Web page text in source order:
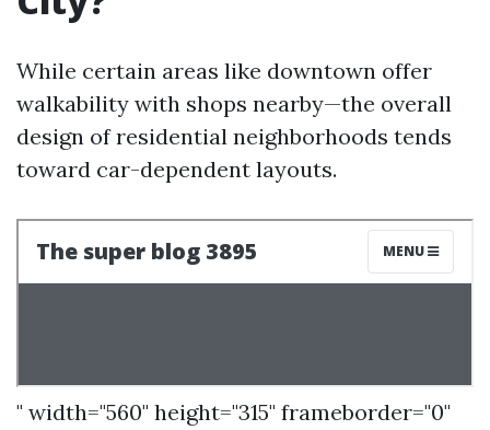
While certain areas like downtown offer
walkability with shops nearby—the overall
design of residential neighborhoods tends
toward car-dependent layouts.
" width="560" height="315" frameborder="0"